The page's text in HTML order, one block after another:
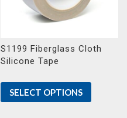
S1199 Fiberglass Cloth
Silicone Tape
SELECT OPTIONS